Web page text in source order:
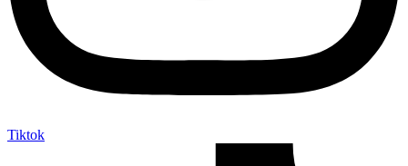
Tiktok